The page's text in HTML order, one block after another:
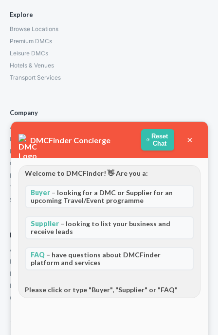
Explore
Browse Locations
Premium DMCs
Leisure DMCs
Hotels & Venues
Transport Services
Company
About Us
How We Work
Partners
Contact
Privacy Policy
Terms and Conditions
Stripe T/Cs
For Partners
Add Your Listing
Premium Membership
Become a Sponsor
Hosted Buyer Programme
Community
DMCFinder Concierge
Reset
Chat
×
Welcome to DMCFinder! 👋 Are you a:
Buyer – looking for a DMC or Supplier for an
upcoming Travel/Event programme
Supplier – looking to list your business and
receive leads
FAQ – have questions about DMCFinder
platform and services
Please click or type "Buyer", "Supplier" or "FAQ"